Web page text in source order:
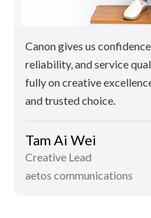
Canon gives us
reliability, and service
fully on creative
and trusted choice.
Tam Ai Wei
Creative Lead
aetos communications